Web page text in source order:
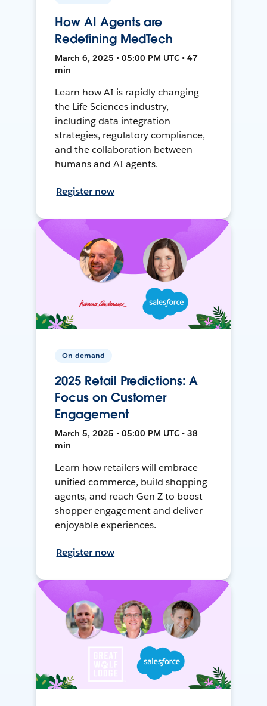
How AI Agents are
Redefining MedTech
March 6, 2025 • 05:00 PM UTC • 47
min
Learn how AI is rapidly changing
the Life Sciences industry,
including data integration
strategies, regulatory compliance,
and the collaboration between
humans and AI agents.
Register now
On-demand
2025 Retail Predictions: A
Focus on Customer
Engagement
March 5, 2025 • 05:00 PM UTC • 38
min
Learn how retailers will embrace
unified commerce, build shopping
agents, and reach Gen Z to boost
shopper engagement and deliver
enjoyable experiences.
Register now